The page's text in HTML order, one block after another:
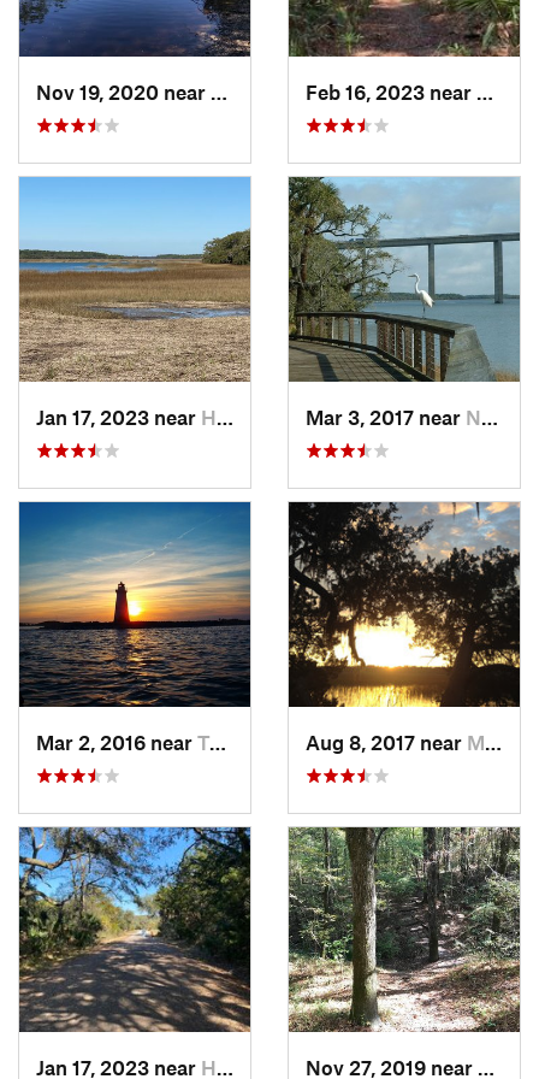
Hilliard, FL
Jan 17, 2023 near Hilton…, SC Mar 3, 2017 near North C…, SC
Mar 2, 2016 near Tybee I…, GA Aug 8, 2017 near Montgomery, GA
Jan 17, 2023 near Hilton…, SC